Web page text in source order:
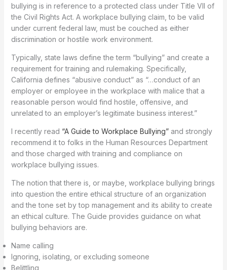
bullying is in reference to a protected class under Title VII of
the Civil Rights Act. A workplace bullying claim, to be valid
under current federal law, must be couched as either
discrimination or hostile work environment.
Typically, state laws define the term “bullying” and create a
requirement for training and rulemaking. Specifically,
California defines “abusive conduct” as “…conduct of an
employer or employee in the workplace with malice that a
reasonable person would find hostile, offensive, and
unrelated to an employer’s legitimate business interest.”
I recently read “A Guide to Workplace Bullying” and strongly
recommend it to folks in the Human Resources Department
and those charged with training and compliance on
workplace bullying issues.
The notion that there is, or maybe, workplace bullying brings
into question the entire ethical structure of an organization
and the tone set by top management and its ability to create
an ethical culture. The Guide provides guidance on what
bullying behaviors are.
Name calling
Ignoring, isolating, or excluding someone
Belittling